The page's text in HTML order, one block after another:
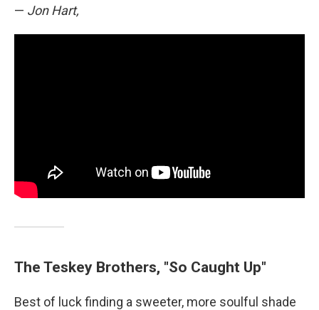
— Jon Hart,
The Teskey Brothers, "So Caught Up"
Best of luck finding a sweeter, more soulful shade